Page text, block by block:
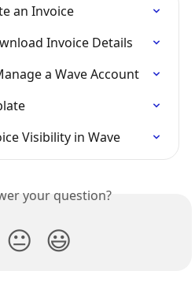
an Invoice
Invoice Details
a Wave Account
Visibility in Wave
your question?
😐 😃